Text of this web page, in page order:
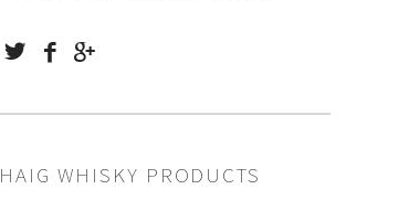
HAIG WHISKY PRODUCTS